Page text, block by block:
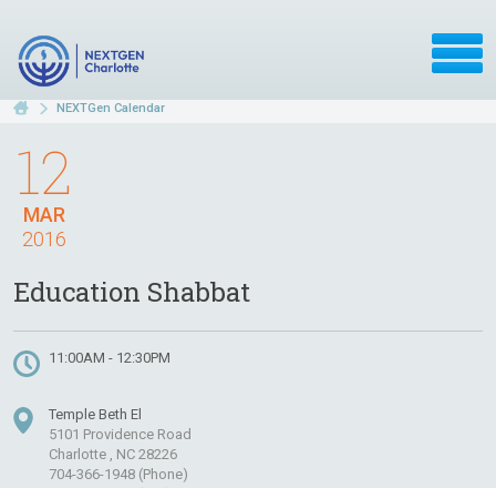
NEXTGen Calendar
MAR
12
2016
Education Shabbat
11:00AM - 12:30PM
Temple Beth El
5101 Providence Road
Charlotte , NC 28226
704-366-1948 (Phone)